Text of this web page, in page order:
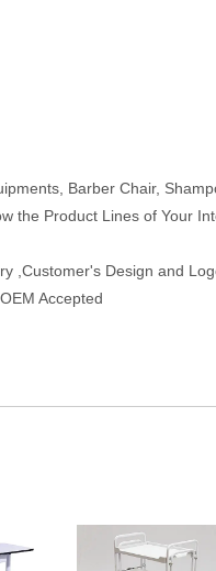
Barber Chair,
the Product Lines of Your
,Customer's Design and
Accepted